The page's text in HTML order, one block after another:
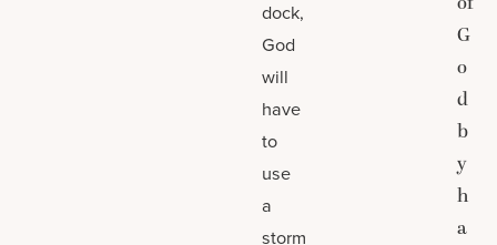
dock,
God
will
have
to
use
a
storm
G
o
d
b
y
h
a